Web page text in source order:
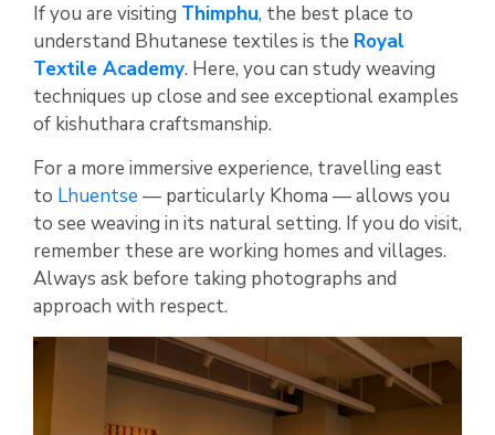
If you are visiting Thimphu, the best place to
understand Bhutanese textiles is the Royal
Textile Academy. Here, you can study weaving
techniques up close and see exceptional examples
of kishuthara craftsmanship.
For a more immersive experience, travelling east
to Lhuentse — particularly Khoma — allows you
to see weaving in its natural setting. If you do visit,
remember these are working homes and villages.
Always ask before taking photographs and
approach with respect.